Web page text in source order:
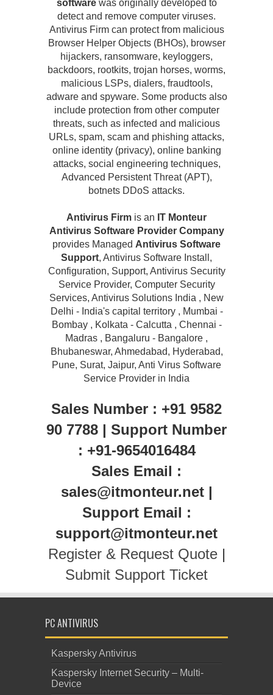
softwarewas originally developed to
detect and remove computer viruses.
Antivirus Firm can protect from malicious
Browser Helper Objects (BHOs), browser
hijackers, ransomware, keyloggers,
backdoors, rootkits, trojan horses, worms,
malicious LSPs, dialers, fraudtools,
adware and spyware. Some products also
include protection from other computer
threats, such as infected and malicious
URLs, spam, scam and phishing attacks,
online identity (privacy), online banking
attacks, social engineering techniques,
Advanced Persistent Threat (APT),
botnets DDoS attacks.
Antivirus Firm is an IT Monteur
Antivirus Software Provider Company
provides Managed Antivirus Software
Support, Antivirus Software Install,
Configuration, Support, Antivirus Security
Service Provider, Computer Security
Services, Antivirus Solutions India , New
Delhi - India's capital territory , Mumbai -
Bombay , Kolkata - Calcutta , Chennai -
Madras , Bangaluru - Bangalore ,
Bhubaneswar, Ahmedabad, Hyderabad,
Pune, Surat, Jaipur, Anti Virus Software
Service Provider in India
Sales Number : +91 9582
90 7788 | Support Number
: +91-9654016484
Sales Email :
sales@itmonteur.net |
Support Email :
support@itmonteur.net
Register & Request Quote|
Submit Support Ticket
PC ANTIVIRUS
Kaspersky Antivirus
Kaspersky Internet Security – Multi-
Device